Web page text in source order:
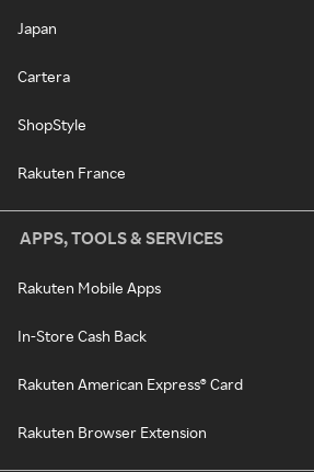
Japan
Cartera
ShopStyle
Rakuten France
APPS, TOOLS & SERVICES
Rakuten Mobile Apps
In-Store Cash Back
Rakuten American Express® Card
Rakuten Browser Extension